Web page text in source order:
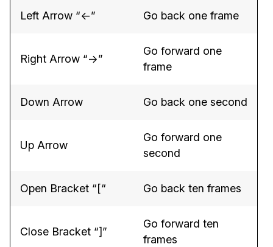
Media & Entertainment
IT & Operations
About Us
Left Arrow “←” Go back one frame
Right Arrow “→”
Go forward one
frame
Down Arrow Go back one second
Up Arrow
Go forward one
second
Open Bracket “[“ Go back ten frames
Close Bracket “]”
Go forward ten
frames